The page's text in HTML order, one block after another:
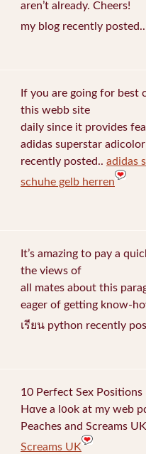
aren’t already. Cheers!
my blog recently
If you are going for best
this webb site
daily since it provides
adidas superstar
recently posted.. adidas
schuhe gelb herren
It’s amazing to pay a
the views of
all mates about this
eager of getting know-
เรียน python recently
10 Perfect Sex Positions
Hɑve a l᧐ok at my web
Peaches and Screams
Screams UK